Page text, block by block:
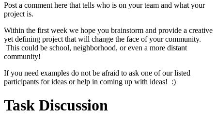
Post a comment here that tells who is on your team and what your
project is.
Within the first week we hope you brainstorm and provide a creative
yet defining project that will change the face of your community.
This could be school, neighborhood, or even a more distant
community!
If you need examples do not be afraid to ask one of our listed
participants for ideas or help in coming up with ideas! :)
Task Discussion